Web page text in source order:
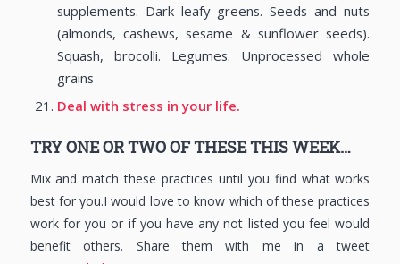
supplements. Dark leafy greens. Seeds and nuts
(almonds, cashews, sesame & sunflower seeds).
Squash, brocolli. Legumes. Unprocessed whole
grains
Deal with stress in your life.
TRY ONE OR TWO OF THESE THIS WEEK…
Mix and match these practices until you find what works
best for you.I would love to know which of these practices
work for you or if you have any not listed you feel would
benefit others. Share them with me in a tweet